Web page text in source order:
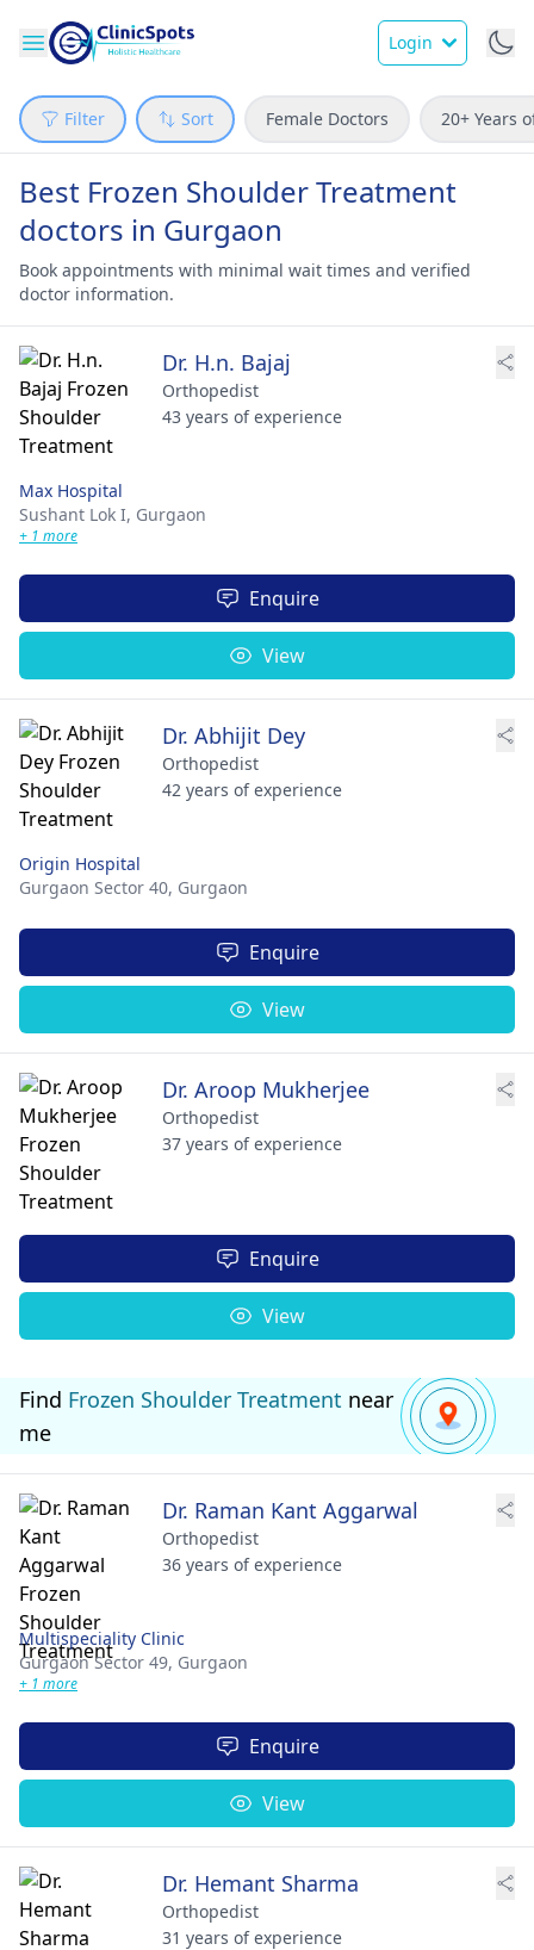
Login
Filter Sort Female Doctors 20+ Years
Best Frozen Shoulder Treatment
doctors in Gurgaon
Book appointments with minimal wait times and verified
doctor information.
Dr. H.n. Bajaj
Orthopedist
43 years of experience
Max Hospital
Sushant Lok I, Gurgaon
+ 1 more
Enquire
View
Dr. Abhijit Dey
Orthopedist
42 years of experience
Origin Hospital
Gurgaon Sector 40, Gurgaon
Enquire
View
Dr. Aroop Mukherjee
Orthopedist
37 years of experience
Enquire
View
Find Frozen Shoulder Treatment near
me
Dr. Raman Kant Aggarwal
Orthopedist
36 years of experience
Multispeciality Clinic
Gurgaon Sector 49, Gurgaon
+ 1 more
Enquire
View
Dr. Hemant Sharma
Orthopedist
31 years of experience